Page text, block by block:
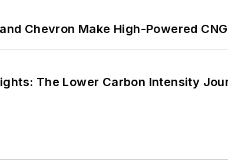
Chevron Make High-Powered
The Lower Carbon Intensity